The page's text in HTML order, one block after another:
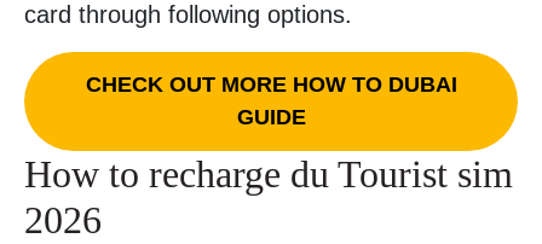
card through following options.
CHECK OUT MORE HOW TO DUBAI
GUIDE
How to recharge du Tourist sim
2026